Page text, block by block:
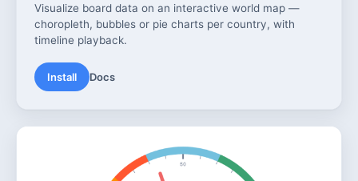
Visualize board data on an interactive world map —
choropleth, bubbles or pie charts per country, with
timeline playback.
Install Docs